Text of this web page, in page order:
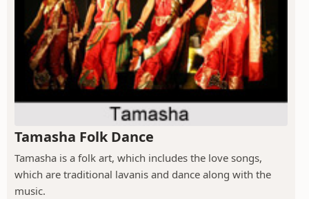
Tamasha Folk Dance
Tamasha is a folk art, which includes the love songs,
which are traditional lavanis and dance along with the
music.